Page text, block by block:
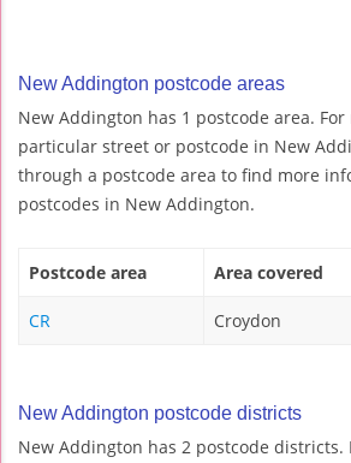
New Addington postcode areas
New Addington has 1 postcode area.
particular street or postcode in New
through a postcode area to find more
postcodes in New Addington.
Postcode area Area covered
CR Croydon
New Addington postcode districts
New Addington has 2 postcode